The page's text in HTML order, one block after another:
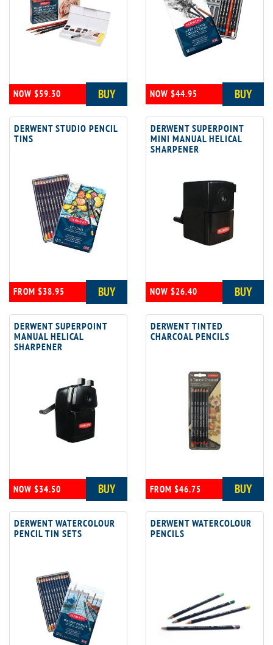
NOW $59.30 BUY NOW $44.95 BUY
DERWENT STUDIO PENCIL
TINS
FROM $38.95 BUY
DERWENT SUPERPOINT
MINI MANUAL HELICAL
SHARPENER
NOW $26.40 BUY
DERWENT SUPERPOINT
MANUAL HELICAL
SHARPENER
NOW $34.50 BUY
DERWENT TINTED
CHARCOAL PENCILS
FROM $46.75 BUY
DERWENT WATERCOLOUR
PENCIL TIN SETS
DERWENT WATERCOLOUR
PENCILS